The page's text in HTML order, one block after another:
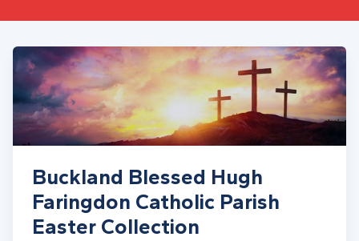
Buckland Blessed Hugh
Faringdon Catholic Parish
Easter Collection